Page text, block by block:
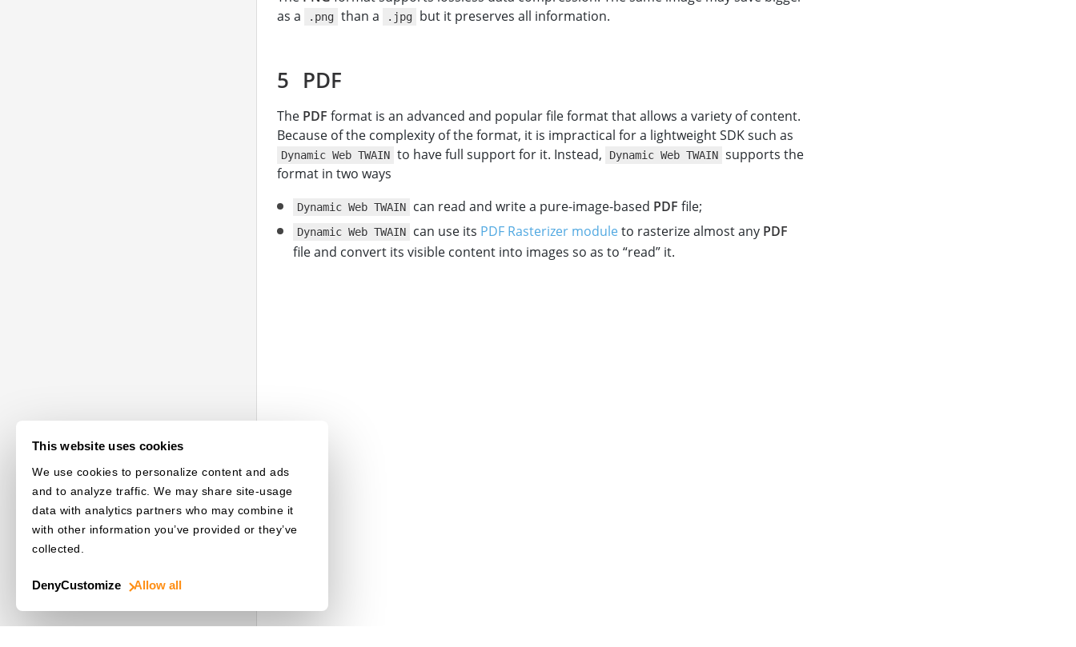
This website uses cookies
We use cookies to personalize content and ads
and to analyze traffic. We may share site-usage
data with analytics partners who may combine it
with other information you’ve provided or they’ve
collected.
Allow all
Customize
Deny
as a
.png than a .jpg but it preserves all information.
PDF
The PDF format is an advanced and popular file format that allows a variety of content.
Because of the complexity of the format, it is impractical for a lightweight SDK such as
Dynamic Web TWAIN to have full support for it. Instead, Dynamic Web TWAIN supports the
format in two ways
Dynamic Web TWAIN can read and write a pure-image-based PDF file;
Dynamic Web TWAIN can use its PDF Rasterizer moduleto rasterize almost any PDF
file and convert its visible content into images so as to “read” it.